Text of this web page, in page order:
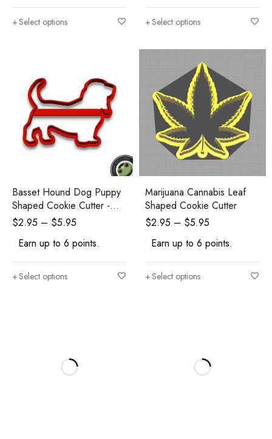
Select options Select options
Basset Hound Dog Puppy
Shaped Cookie Cutter -
Polymer Clay Cutters -
Fondant Cutters
$2.95 – $5.95
Earn up to 6 points.
Select options
Marijuana Cannabis Leaf
Shaped Cookie Cutter
$2.95 – $5.95
Earn up to 6 points.
Select options